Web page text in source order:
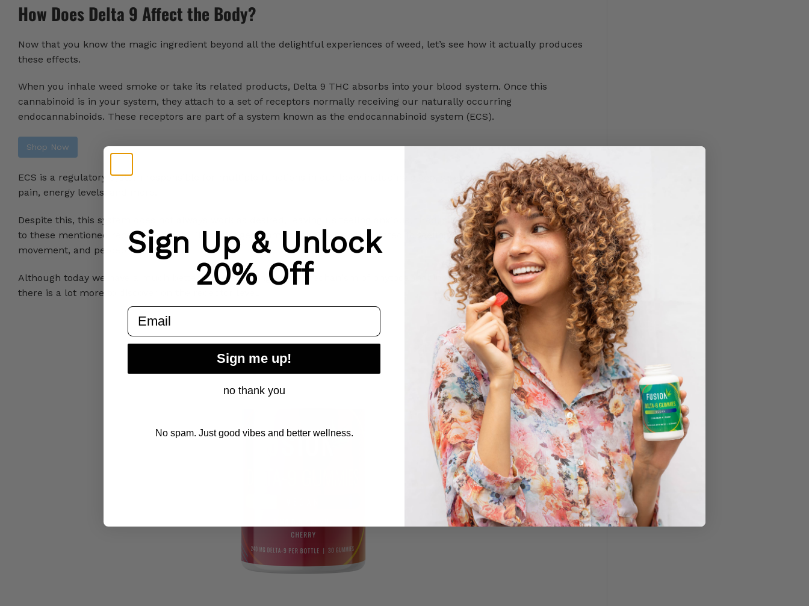
How Does Delta 9 Affect the Body?
Now that you know the magic ingredient beyond all the delightful experiences of weed, let’s see how it actually produces
these effects.
When you inhale weed smoke or take its related products, Delta 9 THC absorbs into your blood system. Once this
cannabinoid is in your system, they attach to a set of receptors normally receiving our naturally occurring
endocannabinoids. These receptors are part of a system known as the endocannabinoid system (ECS).
Shop Now
ECS is a regulatory system responsible for multiple functions in our body including sleep, stress, metabolism, appetite,
pain, energy levels, and more.
Despite this, this system does not always work as desired, leaving us feeling anxious, tired, sleepless, etc. When THC binds
to these mentioned receptors, it acts like a sledgehammer, sending signals related to feeling, thinking, pleasure, focus,
movement, and perception.
Although today we have a much better understanding of the mechanism of phytocannabinoids in our system, admittedly,
there is a lot more to discover on the receptor level.
Sign Up & Unlock
20% Off
email
Sign me up!
no thank you
No spam. Just good vibes and better wellness.